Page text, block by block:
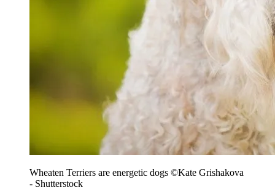
Wheaten Terriers are energetic dogs ©Kate Grishakova
- Shutterstock